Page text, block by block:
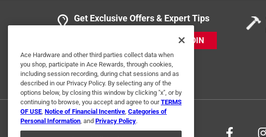
Get Exclusive Offers & Expert Tips
JOIN
Ace Hardware and other third parties collect data when
you shop, participate in Ace Rewards, through cookies,
including session recording, during chat sessions and as
described in our Privacy Policy. By selecting any of the
options below, by closing this window by clicking "x", or by
continuing to browse, you accept and agree to ourTERMS
OF USE, Notice of Financial Incentive, Categories of
Personal Information, and Privacy Policy.